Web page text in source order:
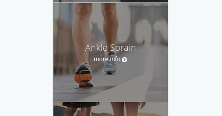
Ankle Sprain
more info